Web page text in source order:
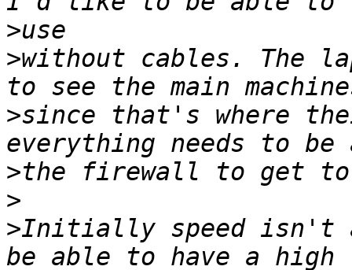
>
>without cables. The
>since that's where
>
>
>Initially speed